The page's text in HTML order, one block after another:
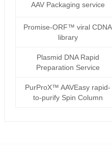
AAV Packaging service
Promise-ORF™ viral CDNA
library
Plasmid DNA Rapid
Preparation Service
PurProX™ AAVEasy rapid-
to-purify Spin Column